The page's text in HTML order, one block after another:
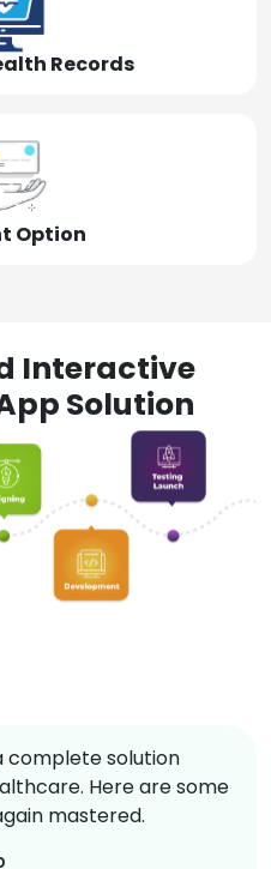
Records
Option
Interactive
Solution
complete solution
Here are some
mastered.